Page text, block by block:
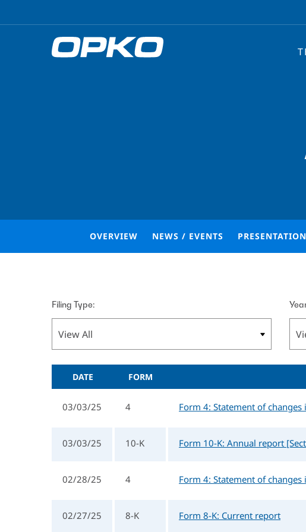
OVERVIEW NEWS / EVENTS
Filing Type:
DATE FORM
03/03/25 4 Form 4: Statement of
03/03/25 10-K Form 10-K: Annual report
02/28/25 4 Form 4: Statement of
02/27/25 8-K Form 8-K: Current report